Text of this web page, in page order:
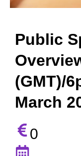
Public
(GMT)/
March
0